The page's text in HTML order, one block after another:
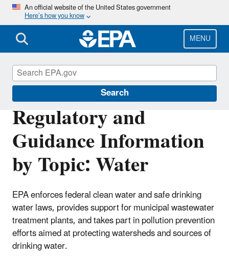
Skip
main
content
An official website of the United States government
Here’s how you know
MENU
Search
Regulatory and
Guidance Information
by Topic: Water
EPA enforces federal clean water and safe drinking
water laws, provides support for municipal wastewater
treatment plants, and takes part in pollution prevention
efforts aimed at protecting watersheds and sources of
drinking water.
Regulatory Information By Topic